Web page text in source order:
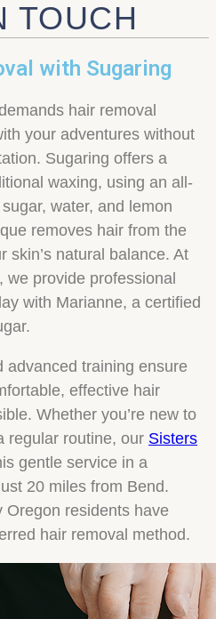
TOUCH
with Sugaring
hair removal
your adventures without
Sugaring offers a
waxing, using an all-
water, and lemon
removes hair from the
skin’s natural balance. At
we provide professional
with Marianne, a certified
advanced training ensure
effective hair
Whether you’re new to
regular routine, our Sisters
gentle service in a
20 miles from Bend.
Oregon residents have
hair removal method.